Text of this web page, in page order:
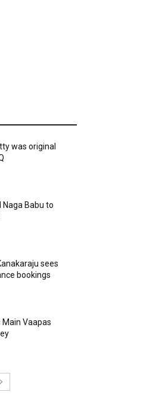
was original
Naga Babu to
sees
bookings
Vaapas